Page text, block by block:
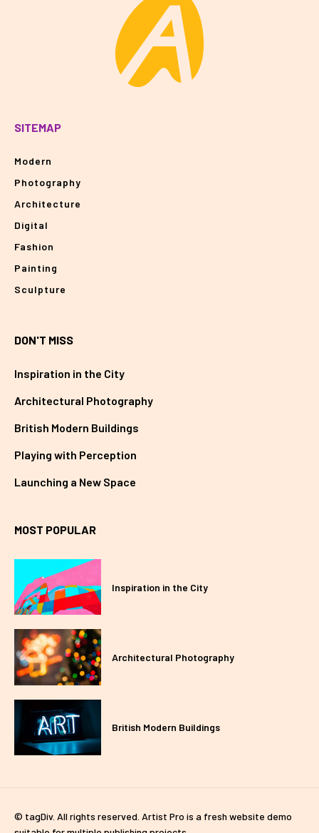
SITEMAP
Modern
Photography
Architecture
Digital
Fashion
Painting
Sculpture
DON'T MISS
Inspiration in the City
Architectural Photography
British Modern Buildings
Playing with Perception
Launching a New Space
MOST POPULAR
Inspiration in the City
Architectural Photography
British Modern Buildings
© tagDiv. All rights reserved. Artist Pro is a fresh website demo